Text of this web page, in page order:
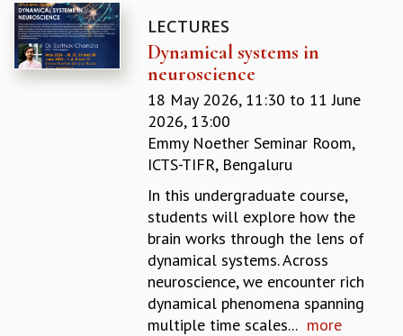
APPLIED AND COMPUTATIONAL MATHEMATICS
COMPUTER SCIENCE
ALGEBRA, GEOMETRY AND PHYSICAL MATHEMATICS
INFOSYS-ICTS RAMANUJAN LECTURES
ABDUS SALAM MEMORIAL LECTURES
LECTURES
Dynamical systems in
neuroscience
18 May 2026, 11:30 to 11 June
2026, 13:00
Emmy Noether Seminar Room,
ICTS-TIFR, Bengaluru
In this undergraduate course,
students will explore how the
brain works through the lens of
dynamical systems. Across
neuroscience, we encounter rich
dynamical phenomena spanning
multiple time scales... more